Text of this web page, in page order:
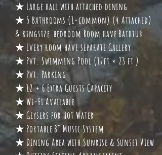
★ Large hall with attached dining
★ 5 Bathrooms (1-common) (4 Attached)
& kingsize bedroom Room have Bathtub
★ Every room have separate Gallery
★ Pvt. Swimming Pool (17ft × 23 ft )
★ Pvt. Parking
★ 12 + 6 Extra Guests Capacity
★ Wi-Fi Available
★ Geysers for Hot Water
★ Portable BT Music System
★ Dining Area with Sunrise & Sunset View